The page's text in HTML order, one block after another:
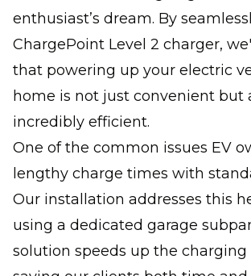
enthusiast’s dream. By
ChargePoint Level 2 charger,
that powering up your electric
home is not just convenient but
incredibly efficient.
One of the common issues EV
lengthy charge times with
Our installation addresses this
using a dedicated garage
solution speeds up the charging